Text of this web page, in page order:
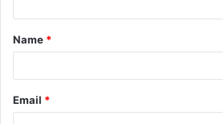
Name *
Email *